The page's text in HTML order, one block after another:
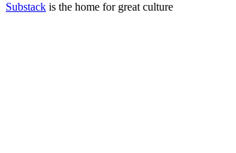
Substack is the home for great culture